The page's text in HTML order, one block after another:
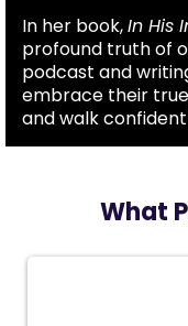
In her book,In His
profound truth of
podcast and
embrace their
and walk
What